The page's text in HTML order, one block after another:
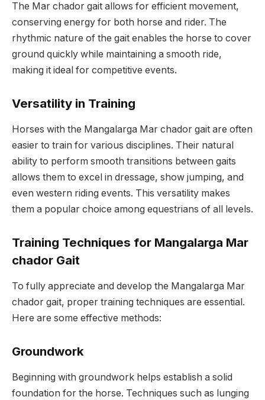
The Mar chador gait allows for efficient movement,
conserving energy for both horse and rider. The
rhythmic nature of the gait enables the horse to cover
ground quickly while maintaining a smooth ride,
making it ideal for competitive events.
Versatility in Training
Horses with the Mangalarga Mar chador gait are often
easier to train for various disciplines. Their natural
ability to perform smooth transitions between gaits
allows them to excel in dressage, show jumping, and
even western riding events. This versatility makes
them a popular choice among equestrians of all levels.
Training Techniques for Mangalarga Mar
chador Gait
To fully appreciate and develop the Mangalarga Mar
chador gait, proper training techniques are essential.
Here are some effective methods:
Groundwork
Beginning with groundwork helps establish a solid
foundation for the horse. Techniques such as lunging